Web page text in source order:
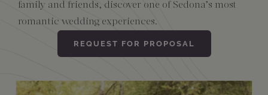
The Cottages
Duck Pond Cliffside Pool & Bar
Holistic Experiences
Wellness Packages
Venues
Discover Sedona
Explore Grand Canyon
FAQs
family and friends, discover one of Sedona’s most
romantic wedding experiences.
REQUEST FOR PROPOSAL